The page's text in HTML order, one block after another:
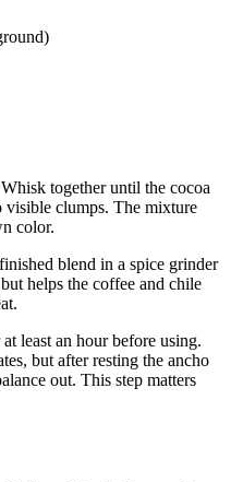
together until the cocoa
clumps. The mixture
color.
blend in a spice grinder
helps the coffee and chile
least an hour before using.
but after resting the ancho
out. This step matters